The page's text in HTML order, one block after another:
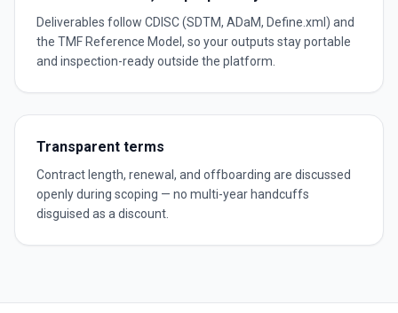
Deliverables follow CDISC (SDTM, ADaM, Define.xml) and
the TMF Reference Model, so your outputs stay portable
and inspection-ready outside the platform.
Transparent terms
Contract length, renewal, and offboarding are discussed
openly during scoping — no multi-year handcuffs
disguised as a discount.